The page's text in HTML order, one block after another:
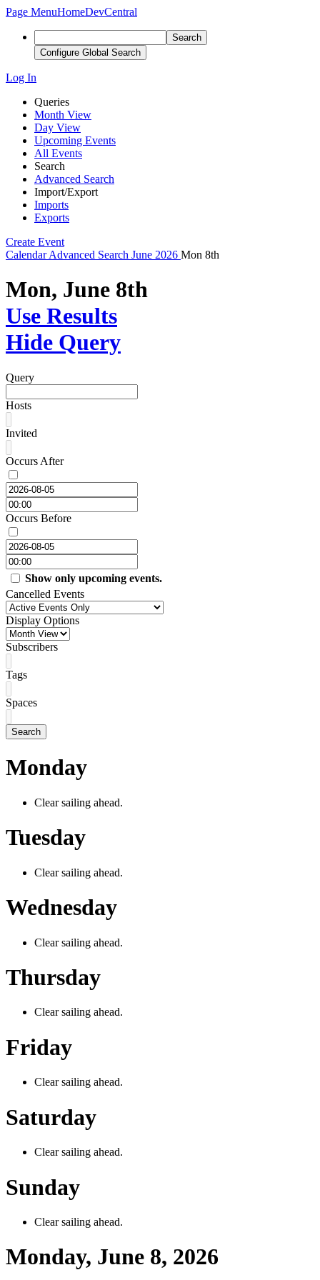
Page MenuHomeDevCentral
Search
Configure Global Search
Log In
Queries
Month View
Day View
Upcoming Events
All Events
Search
Advanced Search
Import/Export
Imports
Exports
Create Event
Calendar Advanced Search June 2026 Mon 8th
Mon, June 8th
Use Results
Hide Query
Query
Hosts
Invited
Occurs After
Occurs Before
Show only upcoming events.
Cancelled Events
Display Options
Subscribers
Tags
Spaces
Search
Monday
Clear sailing ahead.
Tuesday
Clear sailing ahead.
Wednesday
Clear sailing ahead.
Thursday
Clear sailing ahead.
Friday
Clear sailing ahead.
Saturday
Clear sailing ahead.
Sunday
Clear sailing ahead.
Monday, June 8, 2026